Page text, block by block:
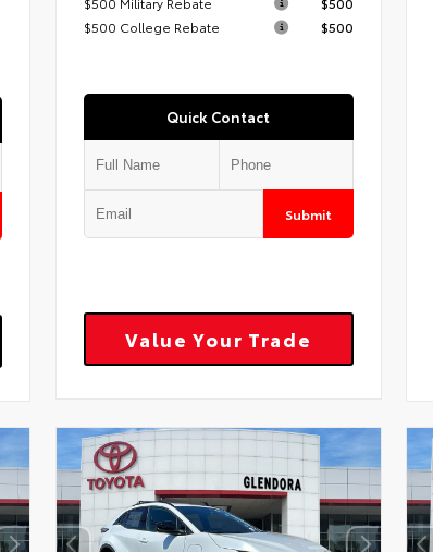
$500 College Rebate
$500
Quick Contact
Submit
Value Your Trade